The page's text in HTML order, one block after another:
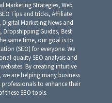
Marketing Strategies, Web
Tips and tricks, Affiliate
Marketing News and
Dropshipping Guides, Best
same time, our goal is to
(SEO) for everyone. We
quality SEO analysis and
By creating intuitive
are helping many business
professionals to enhance their
these SEO tools.